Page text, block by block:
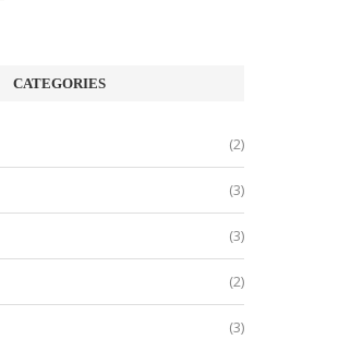
CATEGORIES
(2)
(3)
(3)
(2)
(3)